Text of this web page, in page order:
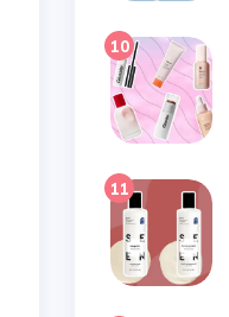
10
11